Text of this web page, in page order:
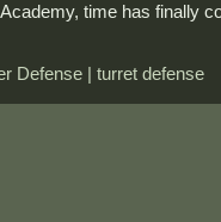
time has finally
Defense | turret defense